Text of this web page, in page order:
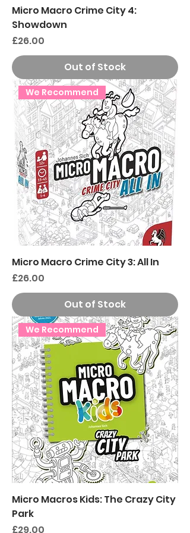
Micro Macro Crime City 4:
Showdown
Price
£26.00
Out of Stock
We Recommend
Micro Macro Crime City 3: All In
Price
£26.00
Out of Stock
We Recommend
Micro Macros Kids: The Crazy City
Park
Price
£29.00